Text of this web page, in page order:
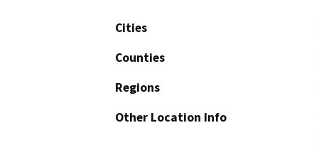
Cities
Counties
Regions
Other Location Info